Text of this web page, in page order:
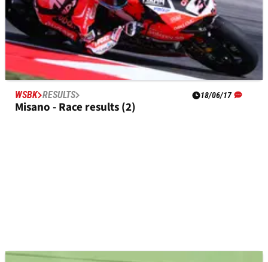
WSBK RESULTS 18/06/17
Misano - Race results (2)